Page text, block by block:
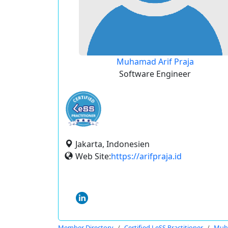
Muhamad Arif Praja
Software Engineer
Jakarta, Indonesien
Web Site:https://arifpraja.id